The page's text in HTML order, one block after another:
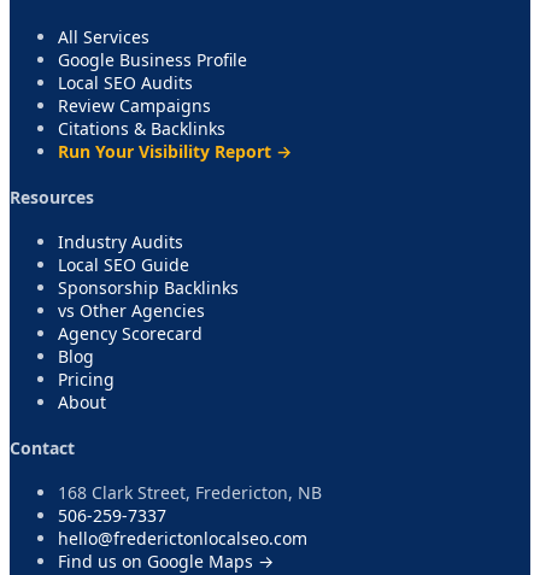
All Services
Google Business Profile
Local SEO Audits
Review Campaigns
Citations & Backlinks
Run Your Visibility Report →
Resources
Industry Audits
Local SEO Guide
Sponsorship Backlinks
vs Other Agencies
Agency Scorecard
Blog
Pricing
About
Contact
168 Clark Street, Fredericton, NB
506-259-7337
hello@frederictonlocalseo.com
Find us on Google Maps →